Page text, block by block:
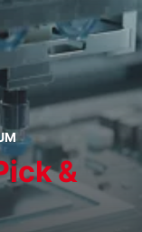
&